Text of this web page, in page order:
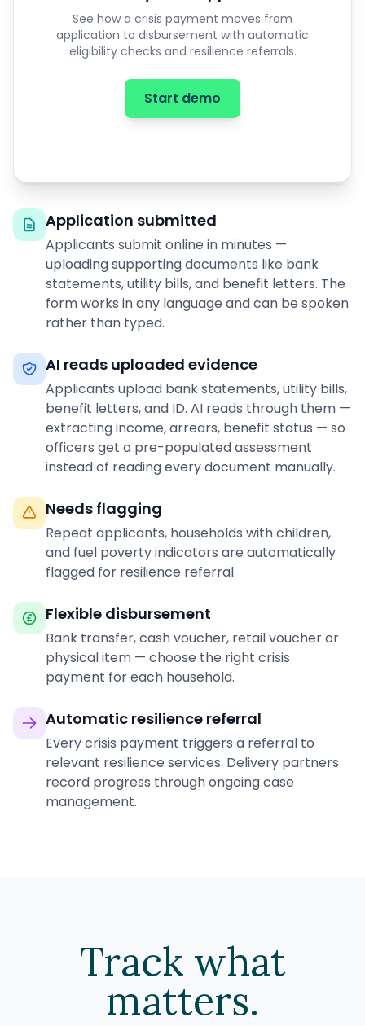
See how a crisis payment moves from
application to disbursement with automatic
eligibility checks and resilience referrals.
Start demo
Application submitted
Applicants submit online in minutes —
uploading supporting documents like bank
statements, utility bills, and benefit letters. The
form works in any language and can be spoken
rather than typed.
AI reads uploaded evidence
Applicants upload bank statements, utility bills,
benefit letters, and ID. AI reads through them —
extracting income, arrears, benefit status — so
officers get a pre-populated assessment
instead of reading every document manually.
Needs flagging
Repeat applicants, households with children,
and fuel poverty indicators are automatically
flagged for resilience referral.
Flexible disbursement
Bank transfer, cash voucher, retail voucher or
physical item — choose the right crisis
payment for each household.
Automatic resilience referral
Every crisis payment triggers a referral to
relevant resilience services. Delivery partners
record progress through ongoing case
management.
Track what
matters.